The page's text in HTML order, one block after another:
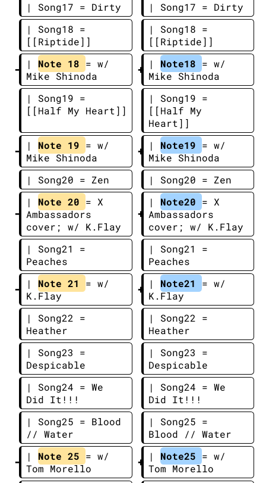
| Song17 = Dirty
| Song17 = Dirty
| Song18 =
[[Riptide]]
| Song18 =
[[Riptide]]
| Note 18 = w/
Mike Shinoda
| Note18 = w/
Mike Shinoda
| Song19 =
[[Half My Heart]]
| Song19 =
[[Half My
Heart]]
| Note 19 = w/
Mike Shinoda
| Note19 = w/
Mike Shinoda
| Song20 = Zen
| Song20 = Zen
| Note 20 = X
Ambassadors
cover; w/ K.Flay
| Note20 = X
Ambassadors
cover; w/ K.Flay
| Song21 =
Peaches
| Song21 =
Peaches
| Note 21 = w/
K.Flay
| Note21 = w/
K.Flay
| Song22 =
Heather
| Song22 =
Heather
| Song23 =
Despicable
| Song23 =
Despicable
| Song24 = We
Did It!!!
| Song24 = We
Did It!!!
| Song25 = Blood
// Water
| Song25 =
Blood // Water
| Note 25 = w/
Tom Morello
| Note25 = w/
Tom Morello